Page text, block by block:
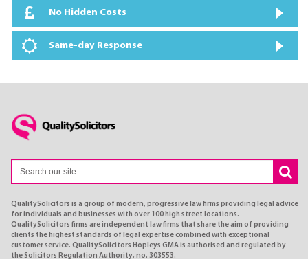
No Hidden Costs
Same-day Response
QualitySolicitors is a group of modern, progressive law firms providing legal advice
for individuals and businesses with over 100 high street locations.
QualitySolicitors firms are independent law firms that share the aim of providing
clients the highest standards of legal expertise combined with exceptional
customer service. QualitySolicitors Hopleys GMA is authorised and regulated by
the Solicitors Regulation Authority, no. 303553.